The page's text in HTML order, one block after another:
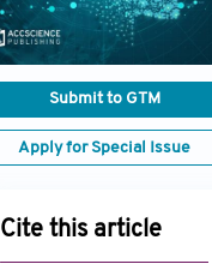
Submit to GTM
Apply for Special Issue
Cite this article